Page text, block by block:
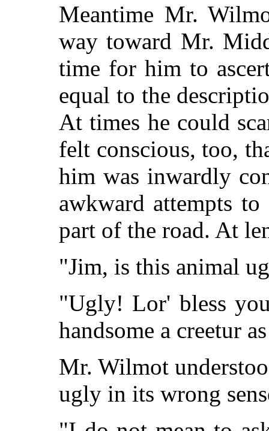
Meantime Mr.
way toward Mr.
time for him to
equal to the
At times he could
felt conscious, too,
him was inwardly
awkward attempts
part of the road. At
"Jim, is this animal
"Ugly! Lor' bless
handsome a creetur
Mr. Wilmot
ugly in its wrong